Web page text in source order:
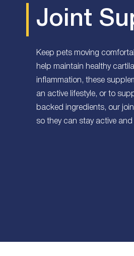
e
Joint
Keep pets moving
help maintain healthy
inflammation, these
an active lifestyle, or to
backed ingredients, our
so they can stay active and